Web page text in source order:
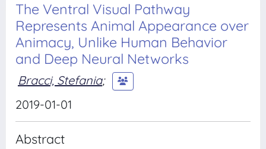
The Ventral Visual Pathway
Represents Animal Appearance over
Animacy, Unlike Human Behavior
and Deep Neural Networks
Bracci, Stefania;
2019-01-01
Abstract